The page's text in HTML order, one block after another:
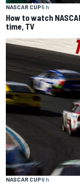
NASCAR CUP5 h
How to watch
time, TV
NASCAR CUP6 h